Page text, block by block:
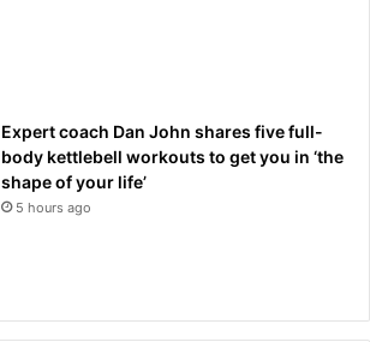
Expert coach Dan John shares five full-
body kettlebell workouts to get you in ‘the
shape of your life’
5 hours ago